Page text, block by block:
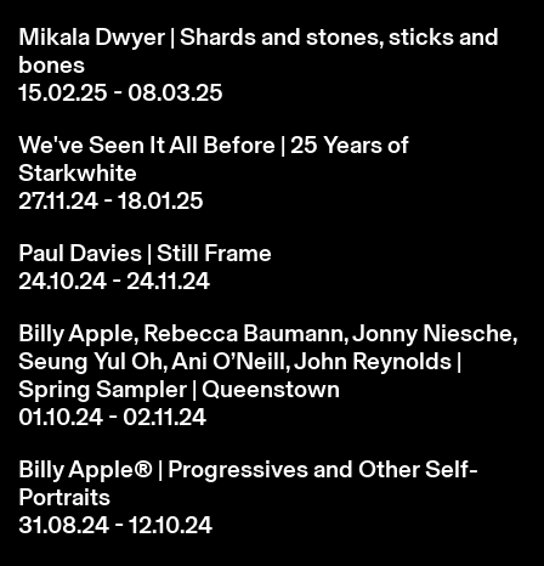
Mikala Dwyer | Shards and stones, sticks and
bones
15.02.25 - 08.03.25
We've Seen It All Before | 25 Years of
Starkwhite
27.11.24 - 18.01.25
Paul Davies | Still Frame
24.10.24 - 24.11.24
Billy Apple, Rebecca Baumann, Jonny Niesche,
Seung Yul Oh, Ani O’Neill, John Reynolds |
Spring Sampler | Queenstown
01.10.24 - 02.11.24
Billy Apple® | Progressives and Other Self-
Portraits
31.08.24 - 12.10.24